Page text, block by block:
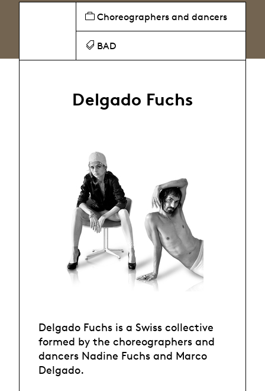
Choreographers and dancers
BAD
Delgado Fuchs
Delgado Fuchs is a Swiss collective
formed by the choreographers and
dancers Nadine Fuchs and Marco
Delgado.